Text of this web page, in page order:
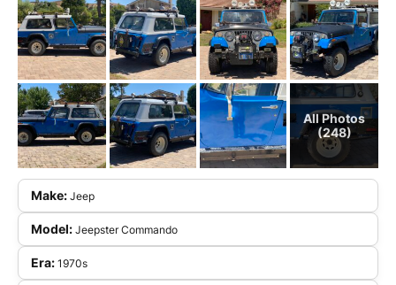
All Photos
(248)
Make: Jeep
Model: Jeepster Commando
Era: 1970s